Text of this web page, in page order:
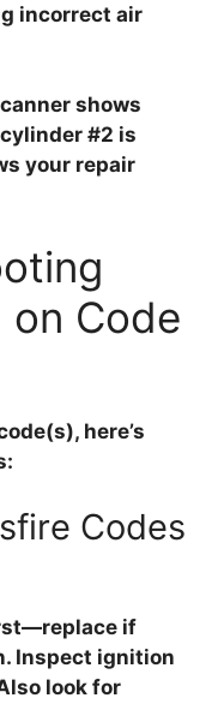
incorrect air
shows
#2 is
your repair
on Code
here’s
Codes
if
Inspect ignition
look for